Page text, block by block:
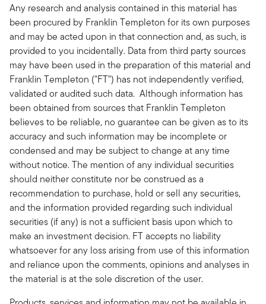
Any research and analysis contained in this material has
been procured by Franklin Templeton for its own purposes
and may be acted upon in that connection and, as such, is
provided to you incidentally. Data from third party sources
may have been used in the preparation of this material and
Franklin Templeton ("FT") has not independently verified,
validated or audited such data. Although information has
been obtained from sources that Franklin Templeton
believes to be reliable, no guarantee can be given as to its
accuracy and such information may be incomplete or
condensed and may be subject to change at any time
without notice. The mention of any individual securities
should neither constitute nor be construed as a
recommendation to purchase, hold or sell any securities,
and the information provided regarding such individual
securities (if any) is not a sufficient basis upon which to
make an investment decision. FT accepts no liability
whatsoever for any loss arising from use of this information
and reliance upon the comments, opinions and analyses in
the material is at the sole discretion of the user.